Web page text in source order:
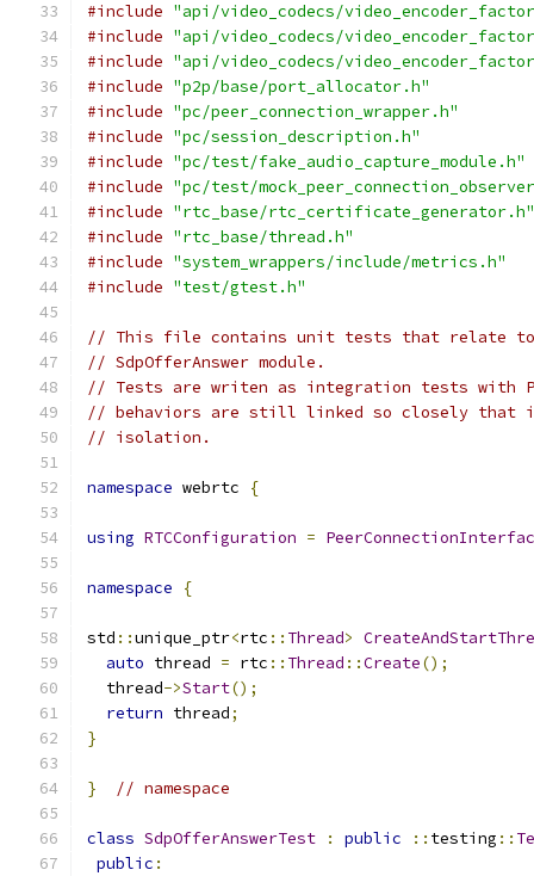
#include "api/video_codecs/
#include "api/video_codecs/
#include "api/video_codecs/
#include "p2p/base/port_allocator.h"
#include "pc/peer_connection_wrapper.h"
#include "pc/session_description.h"
#include "pc/test/fake_audio_capture_module.h"
#include "pc/test/
#include "rtc_base/rtc_certificate_generator.h"
#include "rtc_base/thread.h"
#include "system_wrappers/include/metrics.h"
#include "test/gtest.h"
// This file contains unit tests that relate to
// SdpOfferAnswer module.
// Tests are writen as integration tests with
// behaviors are still linked so closely that
// isolation.
namespace webrtc {
using RTCConfiguration =
namespace {
std ::unique_ptr<rtc :: Thread>
auto thread = rtc :: Thread ::Create();
  thread
->Start();
return thread;
}
} // namespace
class SdpOfferAnswerTest : public :: testing ::
public :